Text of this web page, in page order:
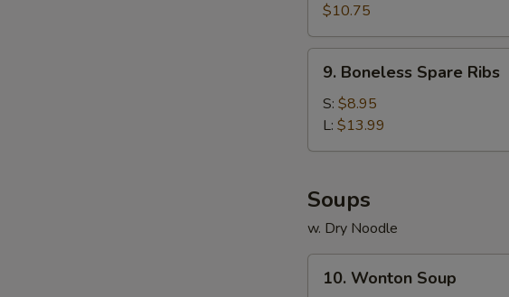
(For
2)
$10.75
Boneless
Spare
Ribs
9. Boneless Spare Ribs
S: $8.95
L: $13.99
Soups
w. Dry Noodle
Wonton
10. Wonton Soup